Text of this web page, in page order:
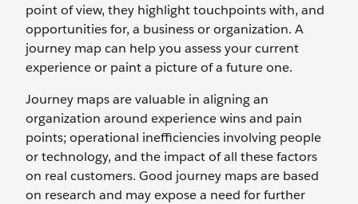
point of view, they highlight touchpoints with, and
opportunities for, a business or organization. A
journey map can help you assess your current
experience or paint a picture of a future one.
Journey maps are valuable in aligning an
organization around experience wins and pain
points; operational inefficiencies involving people
or technology, and the impact of all these factors
on real customers. Good journey maps are based
on research and may expose a need for further